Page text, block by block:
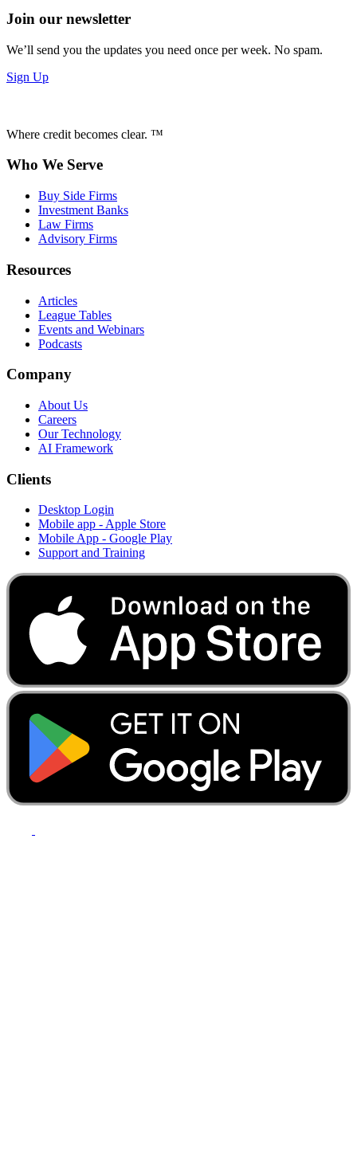
Join our newsletter
We’ll send you the updates you need once per week. No spam.
Sign Up
Where credit becomes clear. ™
Who We Serve
Buy Side Firms
Investment Banks
Law Firms
Advisory Firms
Resources
Articles
League Tables
Events and Webinars
Podcasts
Company
About Us
Careers
Our Technology
AI Framework
Clients
Desktop Login
Mobile app - Apple Store
Mobile App - Google Play
Support and Training